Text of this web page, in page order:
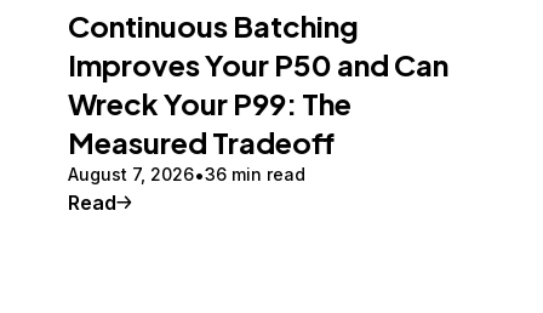
Continuous Batching
Improves Your P50 and Can
Wreck Your P99: The
Measured Tradeoff
August 7, 2026 36 min read
Read